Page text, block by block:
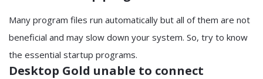
Many program files run automatically but all of them are not
beneficial and may slow down your system. So, try to know
the essential startup programs.
Desktop Gold unable to connect